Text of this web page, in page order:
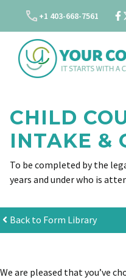
content
+1 403-668-7561
CHILD
INTAKE &
To be completed by the
years and under who is
Back to Form Library
We are pleased that you’ve